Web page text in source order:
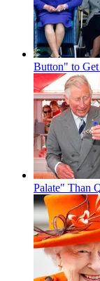
Button" to
Palate" Than